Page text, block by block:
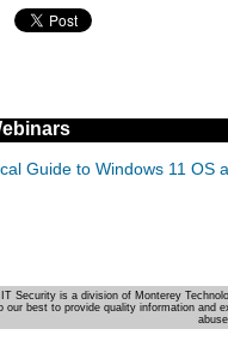
Guide to Windows 11 OS
Security is a division of Monterey
our best to provide quality information and